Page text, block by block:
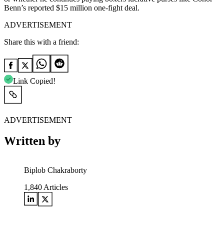
Benn’s reported $15 million one-fight deal.
ADVERTISEMENT
Share this with a friend:
Link Copied!
ADVERTISEMENT
Written by
Biplob Chakraborty
1,840 Articles